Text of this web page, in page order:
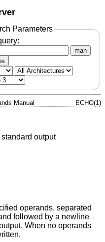
Parameters
man
Manual ECHO(1)
output
operands, separated
followed by a newline
When no operands